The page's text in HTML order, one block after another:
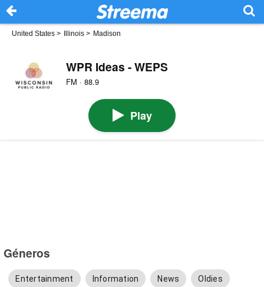
United States > Illinois > Madison
WPR Ideas - WEPS
FM · 88.9
Play
Géneros
Entertainment Information News Oldies